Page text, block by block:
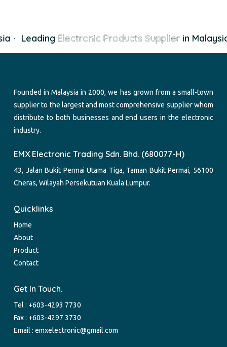
Leading Electronic Products Supplierin Malaysia
Founded in Malaysia in 2000, we has grown from a small-town
supplier to the largest and most comprehensive supplier whom
distribute to both businesses and end users in the electronic
industry.
EMX Electronic Trading Sdn. Bhd. (680077-H)
43, Jalan Bukit Permai Utama Tiga, Taman Bukit Permai, 56100
Cheras, Wilayah Persekutuan Kuala Lumpur.
Quicklinks
Home
About
Product
Contact
Get In Touch.
Tel : +603-4293 7730
Fax : +603-4297 3730
Email :emxelectronic@gmail.com